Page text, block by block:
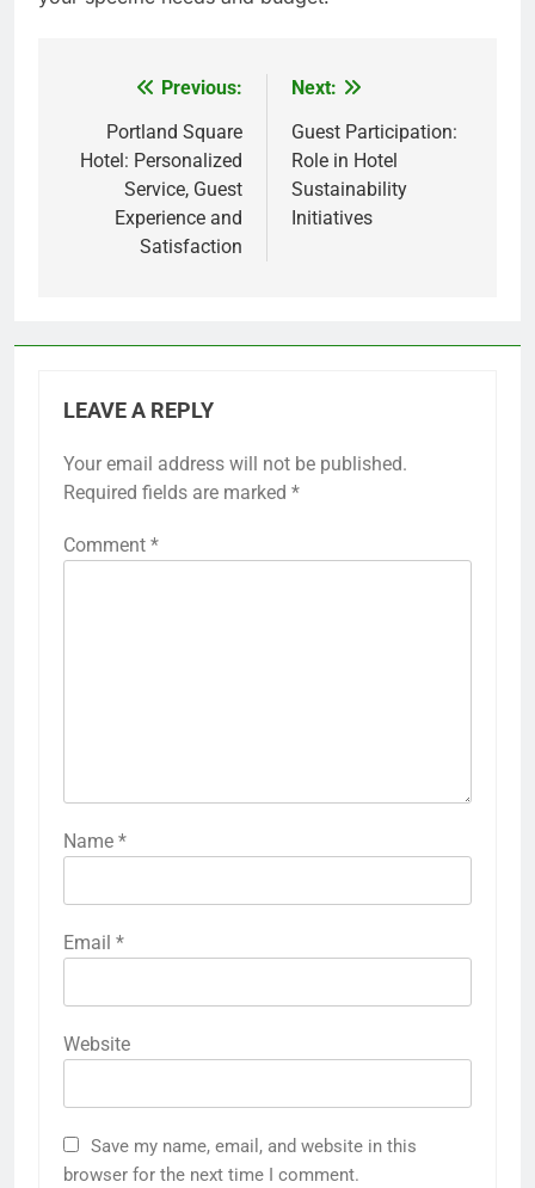
navigation
Previous:
Portland Square
Hotel: Personalized
Service, Guest
Experience and
Satisfaction
Next:
Guest Participation:
Role in Hotel
Sustainability
Initiatives
LEAVE A REPLY
Your email address will not be published.
Required fields are marked *
Comment *
Name *
Email *
Website
Save my name, email, and website in this
browser for the next time I comment.